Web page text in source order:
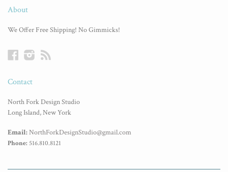
About
We Offer Free Shipping! No Gimmicks!
FacebookInstagram
Contact
North Fork Design Studio
Long Island, New York
Email:NorthForkDesignStudio@gmail.com
Phone: 516.810.8121